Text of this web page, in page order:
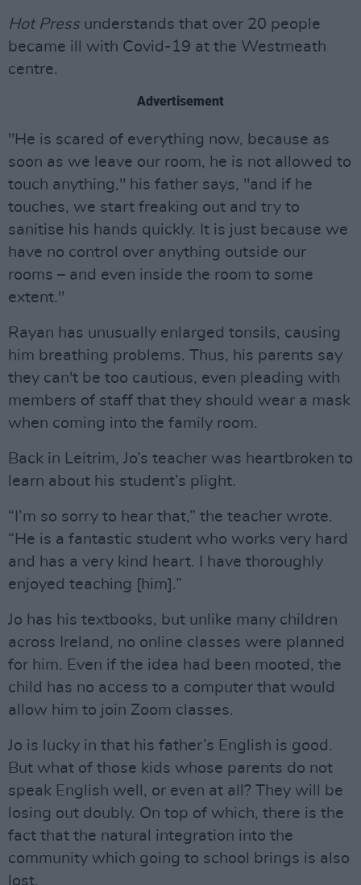
Hot Pressunderstands that over 20 people
became ill with Covid-19 at the Westmeath
centre.
Advertisement
"He is scared of everything now, because as
soon as we leave our room, he is not allowed to
touch anything," his father says, "and if he
touches, we start freaking out and try to
sanitise his hands quickly. It is just because we
have no control over anything outside our
rooms – and even inside the room to some
extent."
Rayan has unusually enlarged tonsils, causing
him breathing problems. Thus, his parents say
they can't be too cautious, even pleading with
members of staff that they should wear a mask
when coming into the family room.
Back in Leitrim, Jo’s teacher was heartbroken to
learn about his student’s plight.
“I’m so sorry to hear that,” the teacher wrote.
“He is a fantastic student who works very hard
and has a very kind heart. I have thoroughly
enjoyed teaching [him].”
Jo has his textbooks, but unlike many children
across Ireland, no online classes were planned
for him. Even if the idea had been mooted, the
child has no access to a computer that would
allow him to join Zoom classes.
Jo is lucky in that his father’s English is good.
But what of those kids whose parents do not
speak English well, or even at all? They will be
losing out doubly. On top of which, there is the
fact that the natural integration into the
community which going to school brings is also
lost.